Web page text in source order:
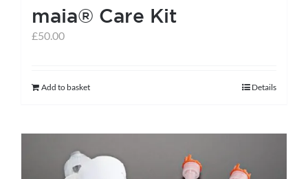
product
maia® Care Kit
£50.00
Add to basket Details